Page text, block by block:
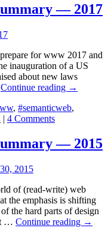
— 2017
for www 2017 and
inauguration of a US
about new laws
Continue reading →
, #semanticweb,
| 4 Comments
— 2015
2015
of (read-write) web
the emphasis is shifting
the hard parts of design
… Continue reading →